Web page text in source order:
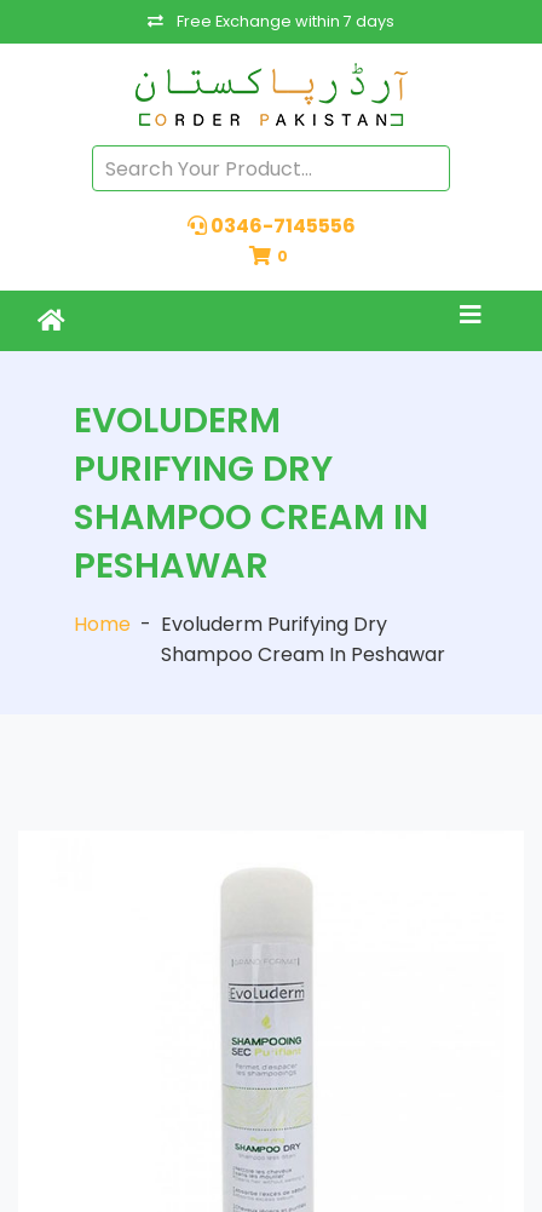
Free Exchange within 7 days
0346-7145556
0
EVOLUDERM
PURIFYING DRY
SHAMPOO CREAM IN
PESHAWAR
Home - Evoluderm Purifying Dry
Shampoo Cream In Peshawar